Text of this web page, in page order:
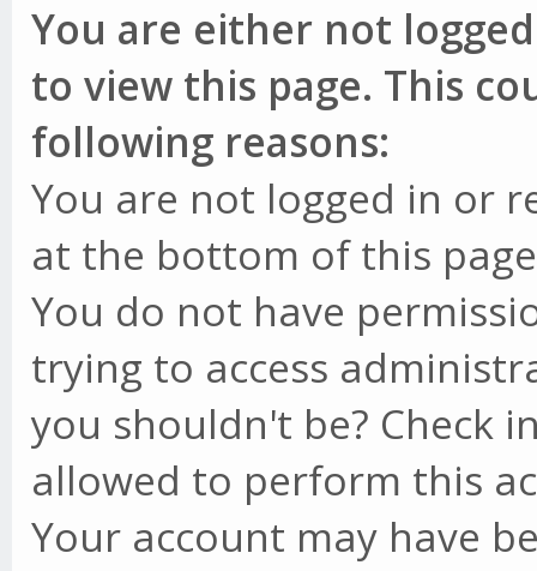
You are either not
to view this page. This
following reasons:
You are not logged in or
at the bottom of this
You do not have
trying to access
you shouldn't be? Check
allowed to perform this
Your account may have